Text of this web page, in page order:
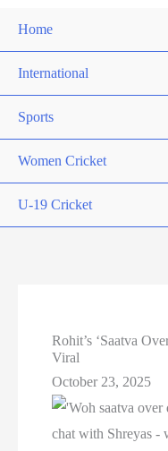
Home
International
Sports
Women Cricket
U-19 Cricket
Rohit’s ‘Saatva
Viral
October 23, 2025